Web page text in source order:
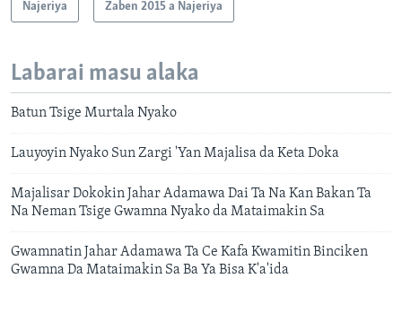
Najeriya Zaben 2015 a Najeriya
Labarai masu alaka
Batun Tsige Murtala Nyako
Lauyoyin Nyako Sun Zargi 'Yan Majalisa da Keta Doka
Majalisar Dokokin Jahar Adamawa Dai Ta Na Kan Bakan Ta
Na Neman Tsige Gwamna Nyako da Mataimakin Sa
Gwamnatin Jahar Adamawa Ta Ce Kafa Kwamitin Binciken
Gwamna Da Mataimakin Sa Ba Ya Bisa K'a'ida